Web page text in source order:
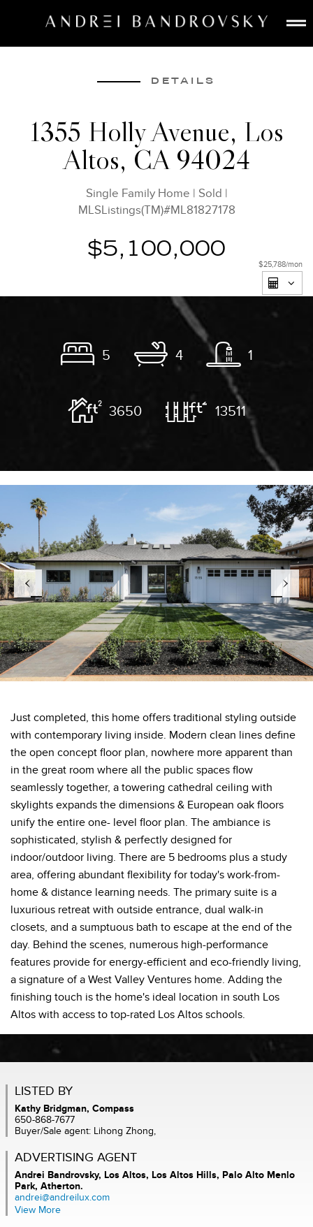
ESTATE AI
BUY
SELL
LISTINGS
MEDIA
DETAILS
1355 Holly Avenue, Los
Altos, CA 94024
Single Family Home | Sold |
MLSListings(TM)#ML81827178
$5,100,000
5 4 1
3650 13511
$25,788/mon
Just completed, this home offers traditional styling outside
with contemporary living inside. Modern clean lines define
the open concept floor plan, nowhere more apparent than
in the great room where all the public spaces flow
seamlessly together, a towering cathedral ceiling with
skylights expands the dimensions & European oak floors
unify the entire one- level floor plan. The ambiance is
sophisticated, stylish & perfectly designed for
indoor/outdoor living. There are 5 bedrooms plus a study
area, offering abundant flexibility for today's work-from-
home & distance learning needs. The primary suite is a
luxurious retreat with outside entrance, dual walk-in
closets, and a sumptuous bath to escape at the end of the
day. Behind the scenes, numerous high-performance
features provide for energy-efficient and eco-friendly living,
a signature of a West Valley Ventures home. Adding the
finishing touch is the home's ideal location in south Los
Altos with access to top-rated Los Altos schools.
LISTED BY
Kathy Bridgman, Compass
650-868-7677
Buyer/Sale agent: Lihong Zhong,
ADVERTISING AGENT
Andrei Bandrovsky, Los Altos, Los Altos Hills, Palo Alto Menlo
Park, Atherton.
andrei@andreilux.com
View More